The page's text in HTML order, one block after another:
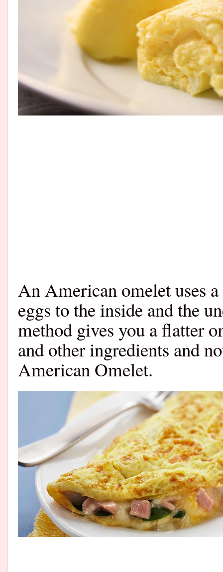
An American omelet uses
eggs to the inside and the
method gives you a flatter
and other ingredients and
American Omelet.